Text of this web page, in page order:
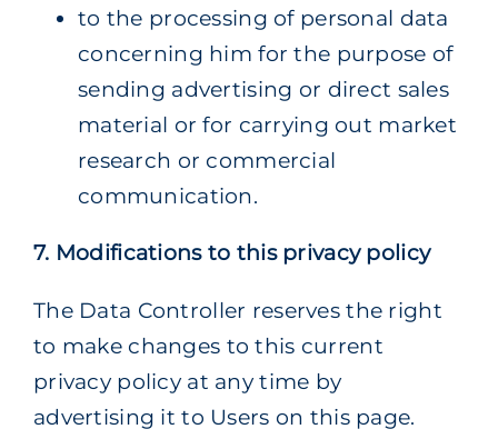
to the processing of personal data
concerning him for the purpose of
sending advertising or direct sales
material or for carrying out market
research or commercial
communication.
7. Modifications to this privacy policy
The Data Controller reserves the right
to make changes to this current
privacy policy at any time by
advertising it to Users on this page.